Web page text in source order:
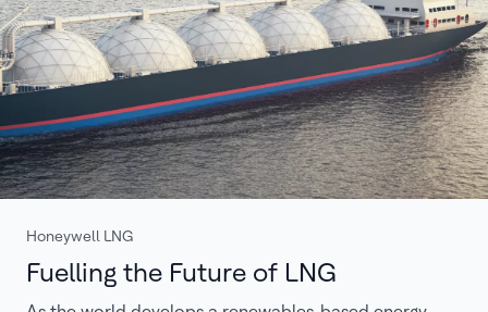
Honeywell LNG
Fuelling the Future of LNG